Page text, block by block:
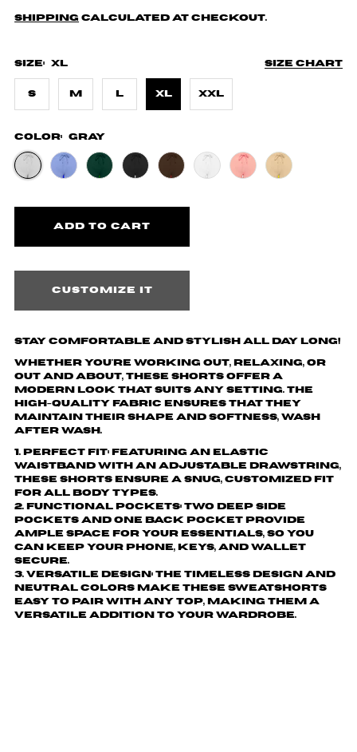
Shipping calculated at checkout.
Size chart
Size: XL
S M L XL XXL
Color: Gray
Customize it
Stay Comfortable and Stylish All Day Long!
Whether you're working out, relaxing, or
out and about, these shorts offer a
modern look that suits any setting. The
high-quality fabric ensures that they
maintain their shape and softness, wash
after wash.
1. Perfect Fit: Featuring an elastic
waistband with an adjustable drawstring,
these shorts ensure a snug, customized fit
for all body types.
2. Functional Pockets: Two deep side
pockets and one back pocket provide
ample space for your essentials, so you
can keep your phone, keys, and wallet
secure.
3. Versatile Design: The timeless design and
neutral colors make these sweatshorts
easy to pair with any top, making them a
versatile addition to your wardrobe.